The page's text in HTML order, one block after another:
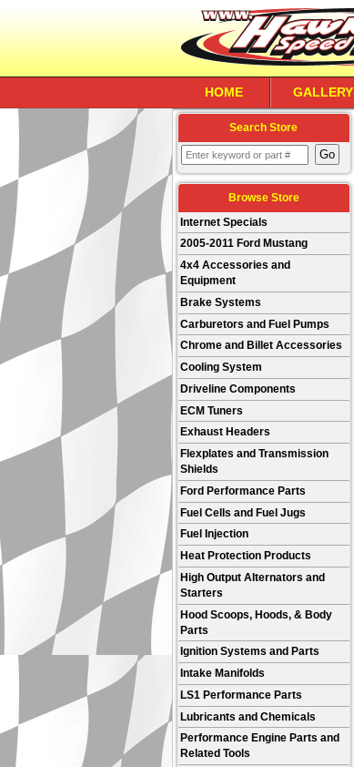
HOME GALLERY
Search Store
Browse Store
Internet Specials
2005-2011 Ford Mustang
4x4 Accessories and
Equipment
Brake Systems
Carburetors and Fuel Pumps
Chrome and Billet Accessories
Cooling System
Driveline Components
ECM Tuners
Exhaust Headers
Flexplates and Transmission
Shields
Ford Performance Parts
Fuel Cells and Fuel Jugs
Fuel Injection
Heat Protection Products
High Output Alternators and
Starters
Hood Scoops, Hoods, & Body
Parts
Ignition Systems and Parts
Intake Manifolds
LS1 Performance Parts
Lubricants and Chemicals
Performance Engine Parts and
Related Tools